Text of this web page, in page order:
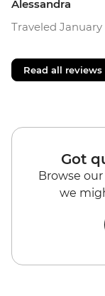
Alessandra
Traveled January
Read all reviews
Got
Browse
we